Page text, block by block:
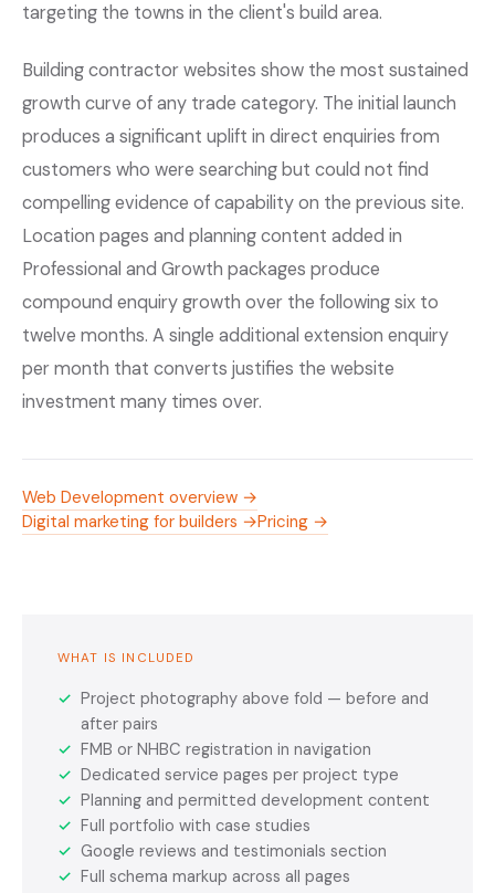
targeting the towns in the client's build area.
Building contractor websites show the most sustained
growth curve of any trade category. The initial launch
produces a significant uplift in direct enquiries from
customers who were searching but could not find
compelling evidence of capability on the previous site.
Location pages and planning content added in
Professional and Growth packages produce
compound enquiry growth over the following six to
twelve months. A single additional extension enquiry
per month that converts justifies the website
investment many times over.
Web Development overview →
Digital marketing for builders →Pricing →
WHAT IS INCLUDED
✓ Project photography above fold — before and
after pairs
✓ FMB or NHBC registration in navigation
✓ Dedicated service pages per project type
✓ Planning and permitted development content
✓ Full portfolio with case studies
✓ Google reviews and testimonials section
✓ Full schema markup across all pages